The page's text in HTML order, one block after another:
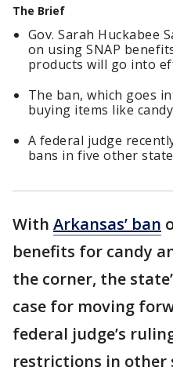
The Brief
Gov. Sarah Huckabee
on using SNAP
products will go into
The ban, which goes
buying items like
A federal judge
bans in five other
With Arkansas’ ban
benefits for candy
the corner, the
case for moving
federal judge’s
restrictions in other